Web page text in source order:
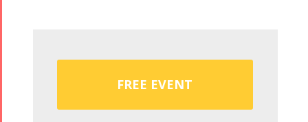
FREE EVENT